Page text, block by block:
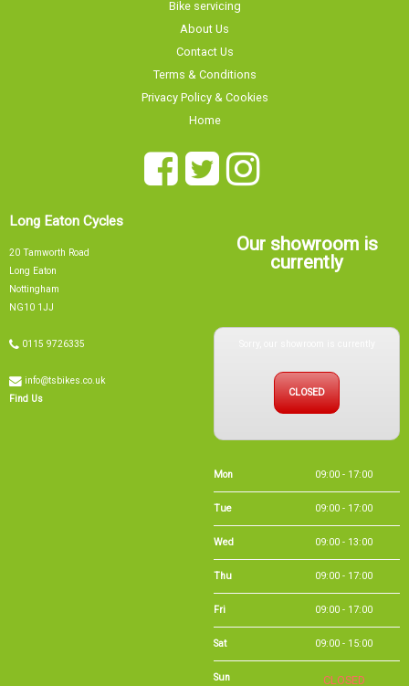
Terms & Conditions
Privacy Policy & Cookies
Home
Nottingham
0115 9726335
info@tsbikes.co.uk
Our showroom is
Sorry, our showroom is currently
Tue
Wed 09:00 - 13:00
Thu 09:00 - 17:00
Fri 09:00 - 17:00
Sat 09:00 - 15:00
Sun CLOSED
Bank Holidays 09:00 - 16:00
Holiday Opening